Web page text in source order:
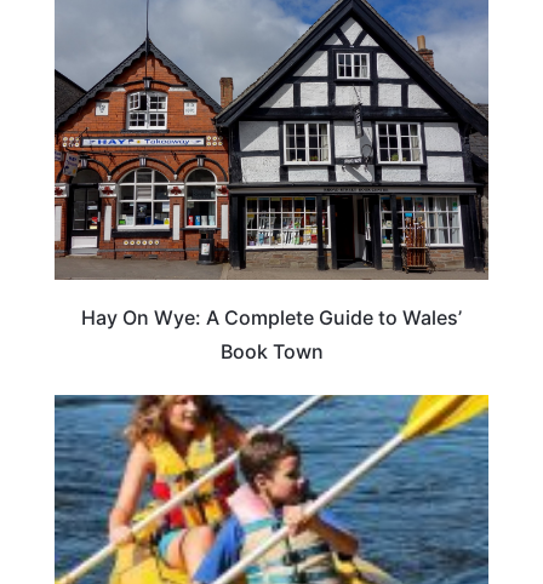
Hay On Wye: A Complete Guide to Wales’
Book Town